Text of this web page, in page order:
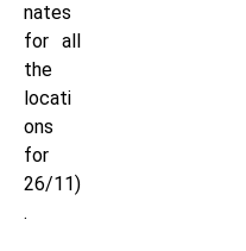
nates
for all
the
locati
ons
for
26/11)
.